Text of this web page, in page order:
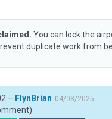
You can lock the
duplicate work from
– FlynBrian 04/08/2025